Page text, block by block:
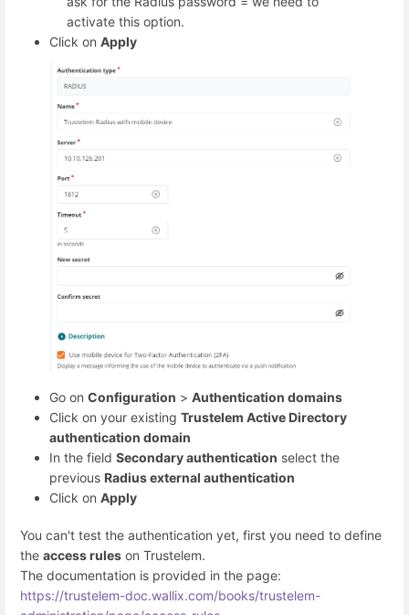
activate this option.
Click on Apply
Go on Configuration > Authentication domains
Click on your existing Trustelem Active Directory
authentication domain
In the field Secondary authentication select the
previous Radius external authentication
Click on Apply
You can't test the authentication yet, first you need to define
the access rules on Trustelem.
The documentation is provided in the page:
https://trustelem-doc.wallix.com/books/trustelem-